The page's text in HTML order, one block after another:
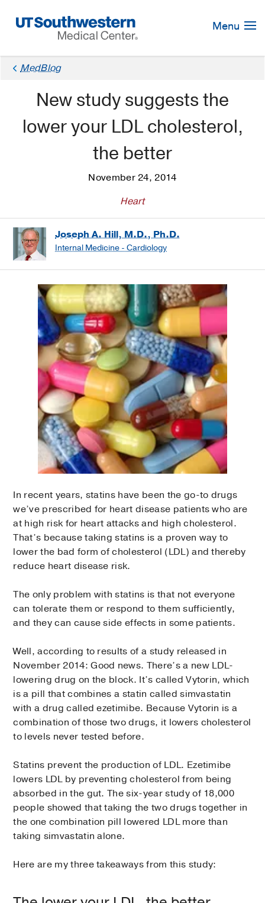
Navigation
Menu
MedBlog
New study suggests the
lower your LDL cholesterol,
the better
November 24, 2014
Heart
Joseph A. Hill, M.D., Ph.D.
Internal Medicine - Cardiology
In recent years, statins have been the go-to drugs
we’ve prescribed for heart disease patients who are
at high risk for heart attacks and high cholesterol.
That’s because taking statins is a proven way to
lower the bad form of cholesterol (LDL) and thereby
reduce heart disease risk.
The only problem with statins is that not everyone
can tolerate them or respond to them sufficiently,
and they can cause side effects in some patients.
Well, according to results of a study released in
November 2014: Good news. There’s a new LDL-
lowering drug on the block. It’s called Vytorin, which
is a pill that combines a statin called simvastatin
with a drug called ezetimibe. Because Vytorin is a
combination of those two drugs, it lowers cholesterol
to levels never tested before.
Statins prevent the production of LDL. Ezetimibe
lowers LDL by preventing cholesterol from being
absorbed in the gut. The six-year study of 18,000
people showed that taking the two drugs together in
the one combination pill lowered LDL more than
taking simvastatin alone.
Here are my three takeaways from this study: